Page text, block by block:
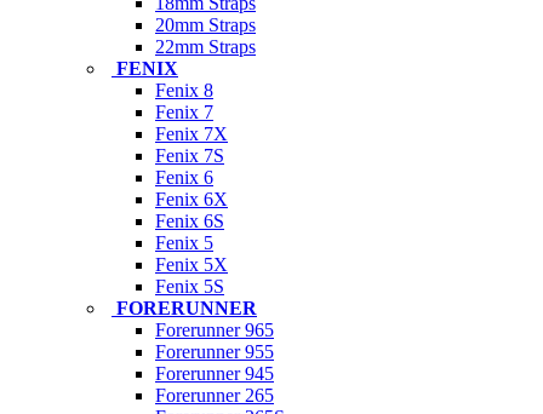
20mm Straps
22mm Straps
FENIX
Fenix 8
Fenix 7
Fenix 7X
Fenix 7S
Fenix 6
Fenix 6X
Fenix 6S
Fenix 5
Fenix 5X
Fenix 5S
FORERUNNER
Forerunner 965
Forerunner 955
Forerunner 945
Forerunner 265